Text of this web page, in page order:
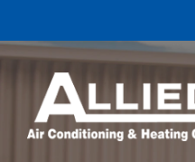
Skip to content